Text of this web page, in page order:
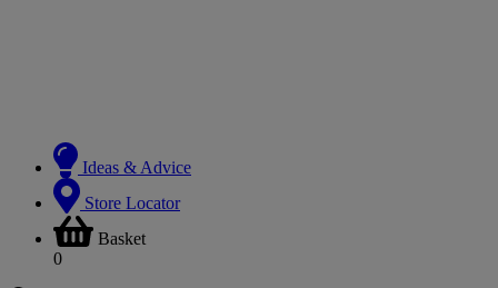
Ideas & Advice
Store Locator
Basket
0